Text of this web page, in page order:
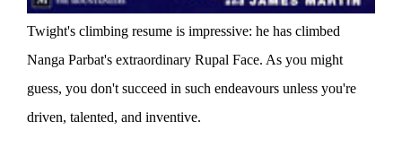
Twight's climbing resume is impressive: he has climbed
Nanga Parbat's extraordinary Rupal Face. As you might
guess, you don't succeed in such endeavours unless you're
driven, talented, and inventive.